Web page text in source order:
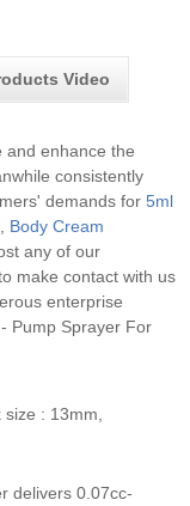
Video
and enhance the
consistently
demands for 5ml
Body Cream
any of our
make contact with us
enterprise
Pump Sprayer For
: 13mm,
delivers 0.07cc-